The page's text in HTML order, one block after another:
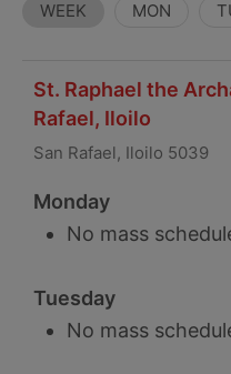
WEEK MON
St. Raphael the
Rafael, Iloilo
San Rafael, Iloilo 5039
Monday
No mass
Tuesday
No mass